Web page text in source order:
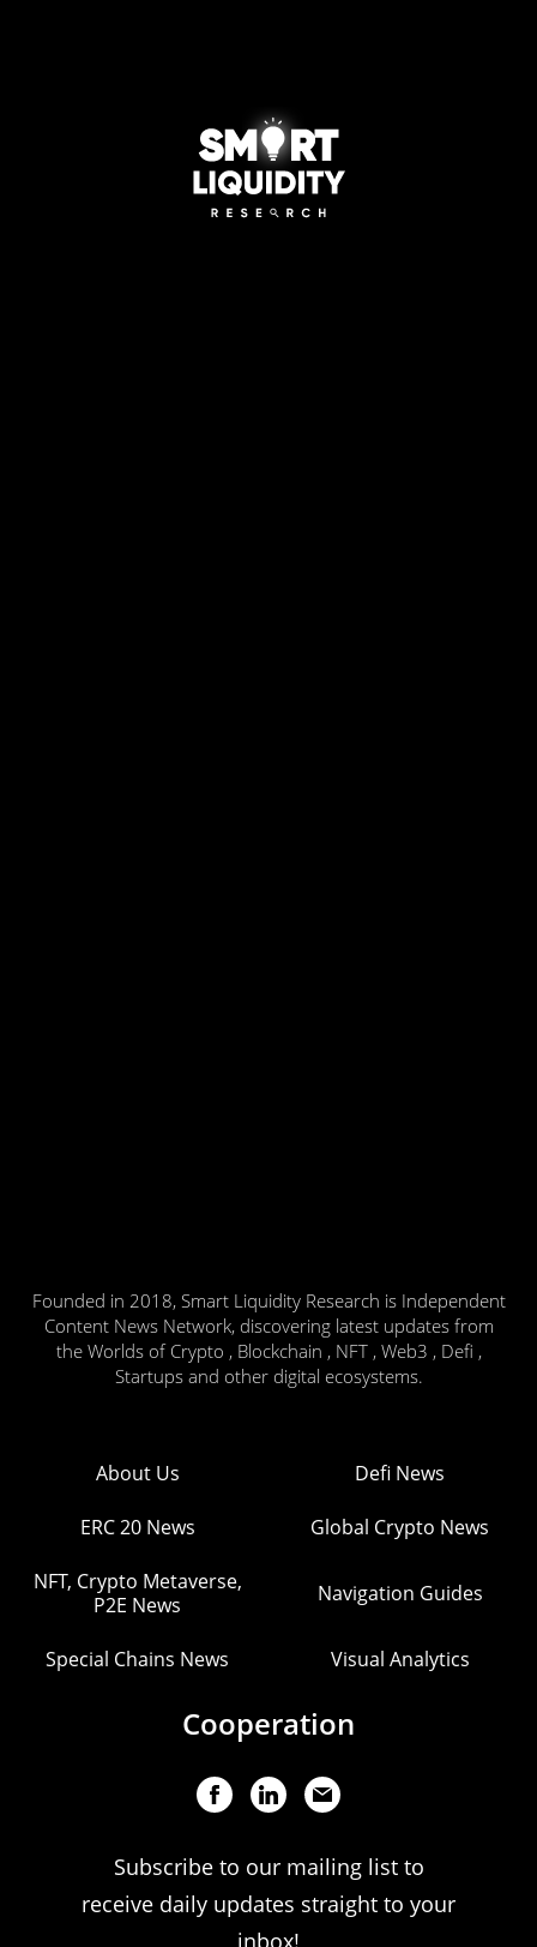
Founded in 2018, Smart Liquidity Research is Independent
Content News Network, discovering latest updates from
the Worlds of Crypto , Blockchain , NFT , Web3 , Defi ,
Startups and other digital ecosystems.
About Us Defi News
ERC 20 News Global Crypto News
NFT, Crypto Metaverse,
P2E News
Navigation Guides
Special Chains News Visual Analytics
Cooperation
Subscribe to our mailing list to
receive daily updates straight to your
inbox!